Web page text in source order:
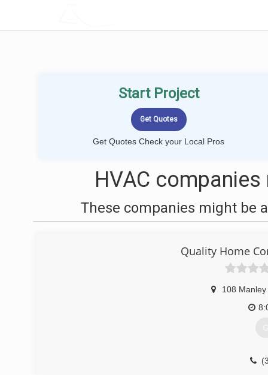
Start Project
Get Quotes Check your Local Pros
HVAC companies
These companies might be
Quality Home
108 Manley